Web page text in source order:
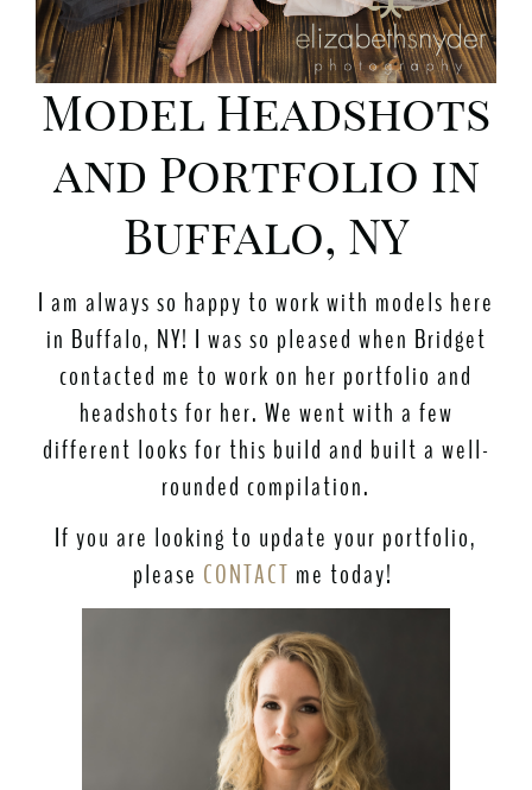
Model Headshots
and Portfolio in
Buffalo, NY
I am always so happy to work with models here
in Buffalo, NY! I was so pleased when Bridget
contacted me to work on her portfolio and
headshots for her. We went with a few
different looks for this build and built a well-
rounded compilation.
If you are looking to update your portfolio,
please CONTACT me today!